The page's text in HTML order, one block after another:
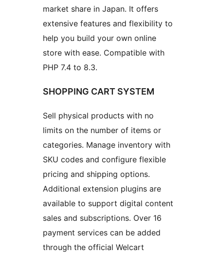
market share in Japan. It offers
extensive features and flexibility to
help you build your own online
store with ease. Compatible with
PHP 7.4 to 8.3.
SHOPPING CART SYSTEM
Sell physical products with no
limits on the number of items or
categories. Manage inventory with
SKU codes and configure flexible
pricing and shipping options.
Additional extension plugins are
available to support digital content
sales and subscriptions. Over 16
payment services can be added
through the official Welcart